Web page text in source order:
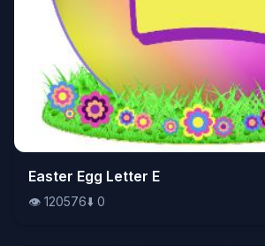
👁️120576⬇️0
Easter Egg Letter E
👁️ 120576⬇️ 0